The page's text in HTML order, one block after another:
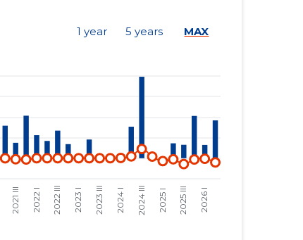
......
...... ......
......
1 year 5 years MAX